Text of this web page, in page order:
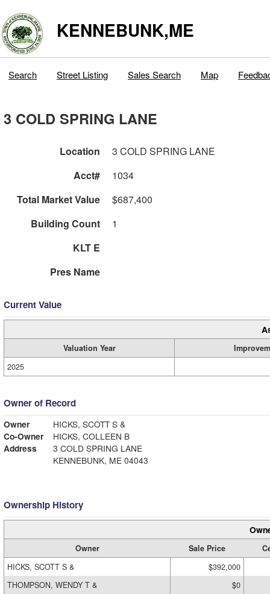
KENNEBUNK,ME
Search Street Listing Sales Search Map
3 COLD SPRING LANE
Location
3 COLD SPRING LANE
Acct#
1034
Total Market Value
$687,400
Building Count
1
KLT E
Pres Name
Current Value
Valuation Year
2025
Owner of Record
Owner
HICKS, SCOTT S &
Co-Owner
HICKS, COLLEEN B
Address
3 COLD SPRING LANE
KENNEBUNK, ME 04043
Ownership History
Owner Sale Price
HICKS, SCOTT S &
$392,000
THOMPSON, WENDY T &
$0